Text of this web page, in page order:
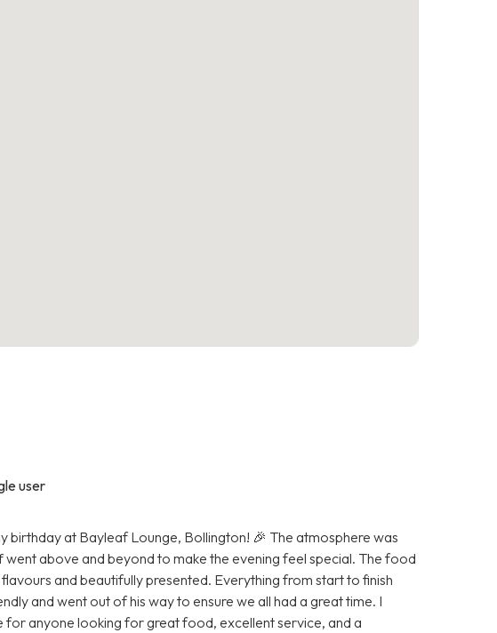
user
birthday at Bayleaf Lounge, Bollington! 🎉 The atmosphere was
above and beyond to make the evening feel special. The food
and beautifully presented. Everything from start to finish
and went out of his way to ensure we all had a great time. I
anyone looking for great food, excellent service, and a